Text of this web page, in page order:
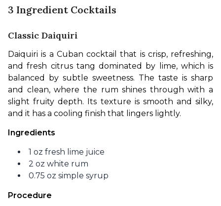
3 Ingredient Cocktails
Classic Daiquiri
Daiquiri is a Cuban cocktail that is crisp, refreshing,
and fresh citrus tang dominated by lime, which is
balanced by subtle sweetness. The taste is sharp
and clean, where the rum shines through with a
slight fruity depth. Its texture is smooth and silky,
and it has a cooling finish that lingers lightly.
Ingredients
1 oz fresh lime juice
2 oz white rum
0.75 oz simple syrup
Procedure